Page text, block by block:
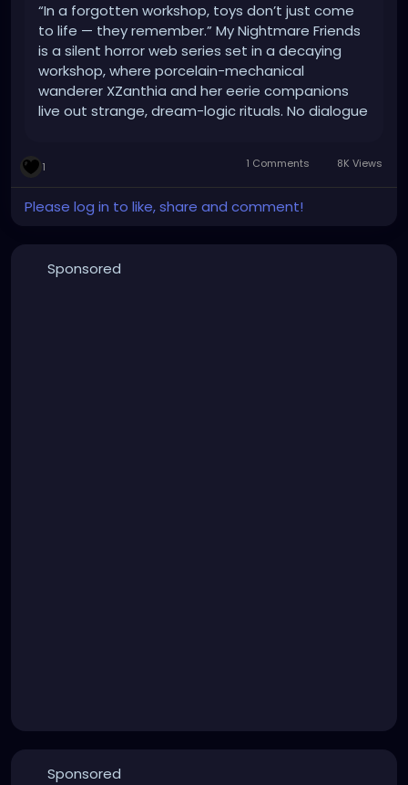
“In a forgotten workshop, toys don’t just come
to life — they remember.” My Nightmare Friends
is a silent horror web series set in a decaying
workshop, where porcelain-mechanical
wanderer XZanthia and her eerie companions
live out strange, dream-logic rituals. No dialogue
creeping dread.
1 1 Comments 8K Views
Please log in to like, share and comment!
Sponsored
Sponsored